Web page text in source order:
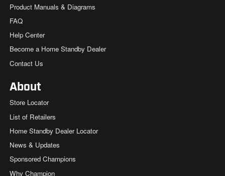
Product Manuals & Diagrams
FAQ
Help Center
Become a Home Standby Dealer
Contact Us
About
Store Locator
List of Retailers
Home Standby Dealer Locator
News & Updates
Sponsored Champions
Why Champion